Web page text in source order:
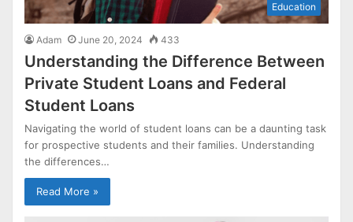
Education
Adam June 20, 2024 433
Understanding the Difference Between
Private Student Loans and Federal
Student Loans
Navigating the world of student loans can be a daunting task
for prospective students and their families. Understanding
the differences…
Read More »